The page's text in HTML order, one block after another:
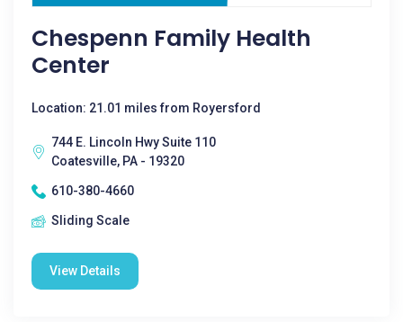
Chespenn Family Health
Center
Location: 21.01 miles from Royersford
744 E. Lincoln Hwy Suite 110
Coatesville, PA - 19320
610-380-4660
Sliding Scale
View Details